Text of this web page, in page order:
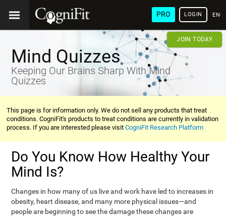
PRO LOGIN
JOIN TODAY
Mind Quizzes
Keeping Our Brains Sharp With Mind
Quizzes
This page is for information only. We do not sell any products that treat
conditions. CogniFit's products to treat conditions are currently in validation
process. If you are interested please visitCogniFit Research Platform
Do You Know How Healthy Your
Mind Is?
Changes in how many of us live and work have led to increases in
obesity, heart disease, and many more physical issues—and
people are beginning to see the damage these changes are